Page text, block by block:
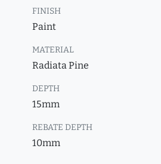
FINISH
Paint
MATERIAL
Radiata Pine
DEPTH
15mm
REBATE DEPTH
10mm